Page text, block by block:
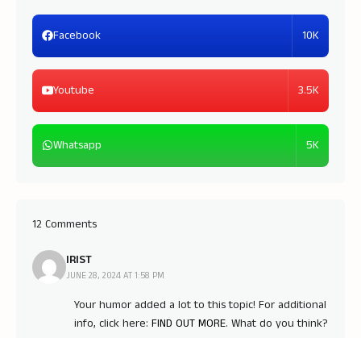
Facebook 10K
Youtube 3.5K
Whatsapp 5K
12 Comments
IRIST
JUNE 28, 2024 AT 1:58 PM
Your humor added a lot to this topic! For additional
info, click here: FIND OUT MORE. What do you think?